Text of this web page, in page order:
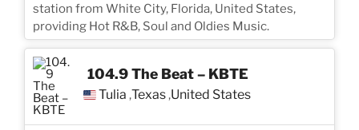
station from White City, Florida, United States,
providing Hot R&B, Soul and Oldies Music.
104.9 The Beat – KBTE
Tulia ,Texas ,United States